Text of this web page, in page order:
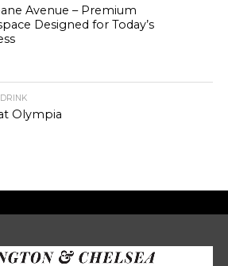
Avenue – Premium
Designed for Today’s
Olympia